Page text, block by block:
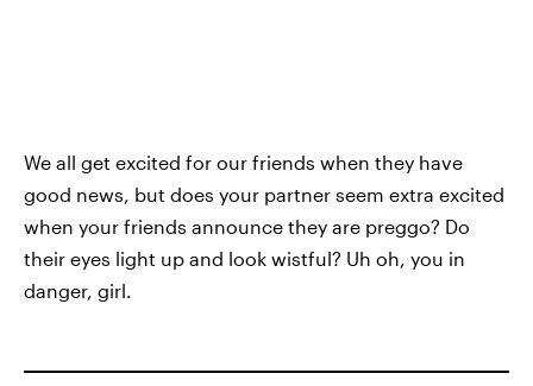
We all get excited for our friends when they have
good news, but does your partner seem extra excited
when your friends announce they are preggo? Do
their eyes light up and look wistful? Uh oh, you in
danger, girl.